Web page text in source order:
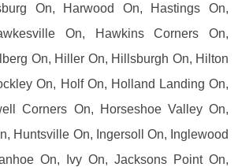
On, Harwood On, Hastings On,
On, Hawkins Corners On,
On, Hiller On, Hillsburgh On, Hilton
On, Holf On, Holland Landing On,
Corners On, Horseshoe Valley On,
Huntsville On, Ingersoll On, Inglewood
On, Ivy On, Jacksons Point On,